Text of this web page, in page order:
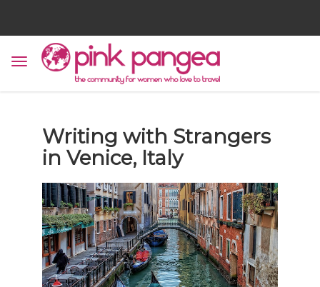
Writing with Strangers
in Venice, Italy